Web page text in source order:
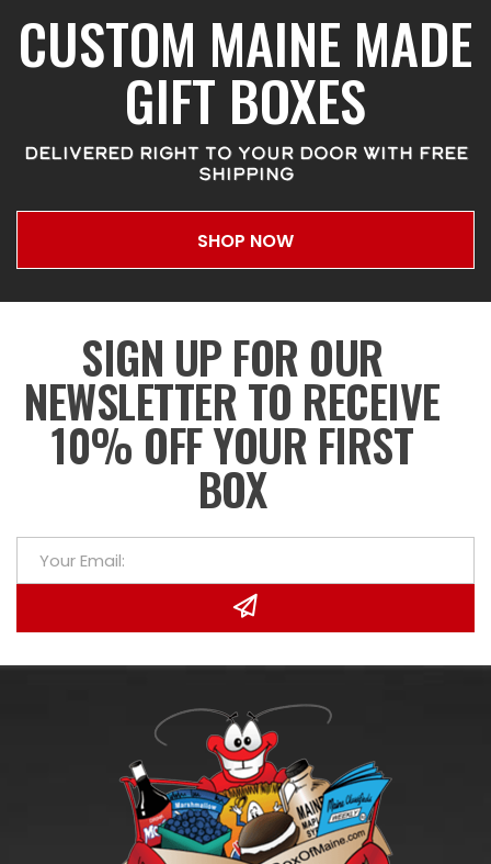
CUSTOM MAINE MADE
GIFT BOXES
DELIVERED RIGHT TO YOUR DOOR WITH FREE
SHIPPING
SHOP NOW
SIGN UP FOR OUR
NEWSLETTER TO RECEIVE
10% OFF YOUR FIRST
BOX